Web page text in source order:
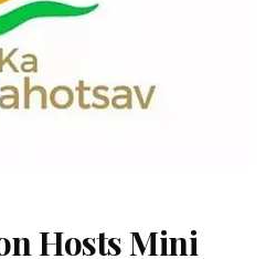
Hosts Mini